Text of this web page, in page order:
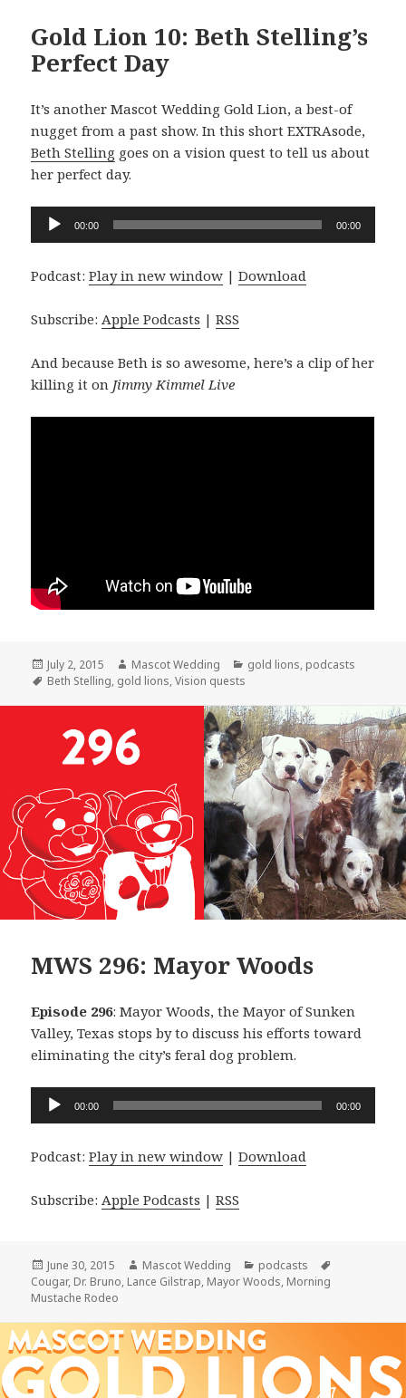
Gold Lion 10: Beth Stelling’s
Perfect Day
It’s another Mascot Wedding Gold Lion, a best-of
nugget from a past show. In this short EXTRAsode,
Beth Stelling goes on a vision quest to tell us about
her perfect day.
Audio
Player
00:00 00:00
Podcast:Play in new window |Download
Subscribe:Apple Podcasts |RSS
And because Beth is so awesome, here’s a clip of her
killing it on Jimmy Kimmel Live
Posted
on
July 2, 2015 Author
Mascot Wedding Categories
gold lions, podcasts
Tags
Beth Stelling, gold lions,Vision quests
MWS 296: Mayor Woods
Episode 296: Mayor Woods, the Mayor of Sunken
Valley, Texas stops by to discuss his efforts toward
eliminating the city’s feral dog problem.
Audio
00:00 00:00
Podcast:Play in new window |Download
Subscribe: Apple Podcasts |RSS
Posted
on
June 30, 2015 Author
Mascot Wedding Categories
podcasts
Cougar, Dr. Bruno, Lance Gilstrap, Mayor Woods, Morning
Mustache Rodeo